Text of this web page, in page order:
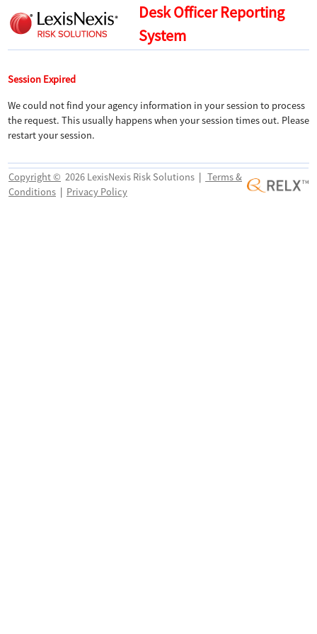
Desk Officer Reporting
System
Session Expired
We could not find your agency information in your session to process
the request. This usually happens when your session times out. Please
restart your session.
Copyright © 2026 LexisNexis Risk Solutions | Terms &
Conditions | Privacy Policy